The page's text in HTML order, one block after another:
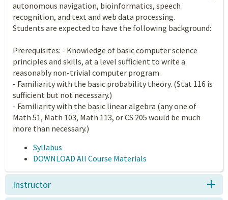
autonomous navigation, bioinformatics, speech
recognition, and text and web data processing.
Students are expected to have the following background:
Prerequisites: - Knowledge of basic computer science
principles and skills, at a level sufficient to write a
reasonably non-trivial computer program.
- Familiarity with the basic probability theory. (Stat 116 is
sufficient but not necessary.)
- Familiarity with the basic linear algebra (any one of
Math 51, Math 103, Math 113, or CS 205 would be much
more than necessary.)
Syllabus
DOWNLOAD All Course Materials
Instructor